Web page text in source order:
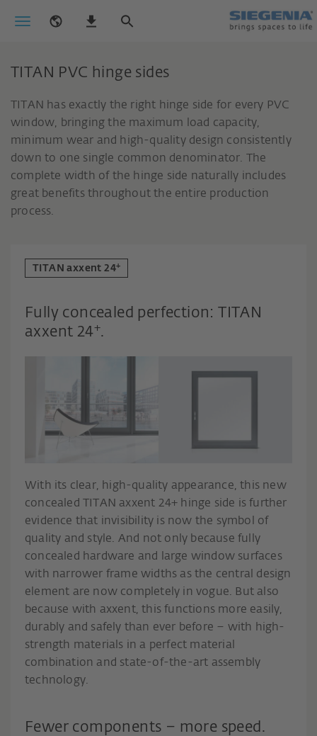
TITAN PVC hinge sides
TITAN has exactly the right hinge side for every PVC
window, bringing the maximum load capacity,
minimum wear and high-quality design consistently
down to one single common denominator. The
complete width of the hinge side naturally includes
great benefits throughout the entire production
process.
TITAN axxent 24+
Fully concealed perfection: TITAN
axxent 24+.
With its clear, high-quality appearance, this new
concealed TITAN axxent 24+ hinge side is further
evidence that invisibility is now the symbol of
quality and style. And not only because fully
concealed hardware and large window surfaces
with narrower frame widths as the central design
element are now completely in vogue. But also
because with axxent, this functions more easily,
durably and safely than ever before – with high-
strength materials in a perfect material
combination and state-of-the-art assembly
technology.
Fewer components – more speed.